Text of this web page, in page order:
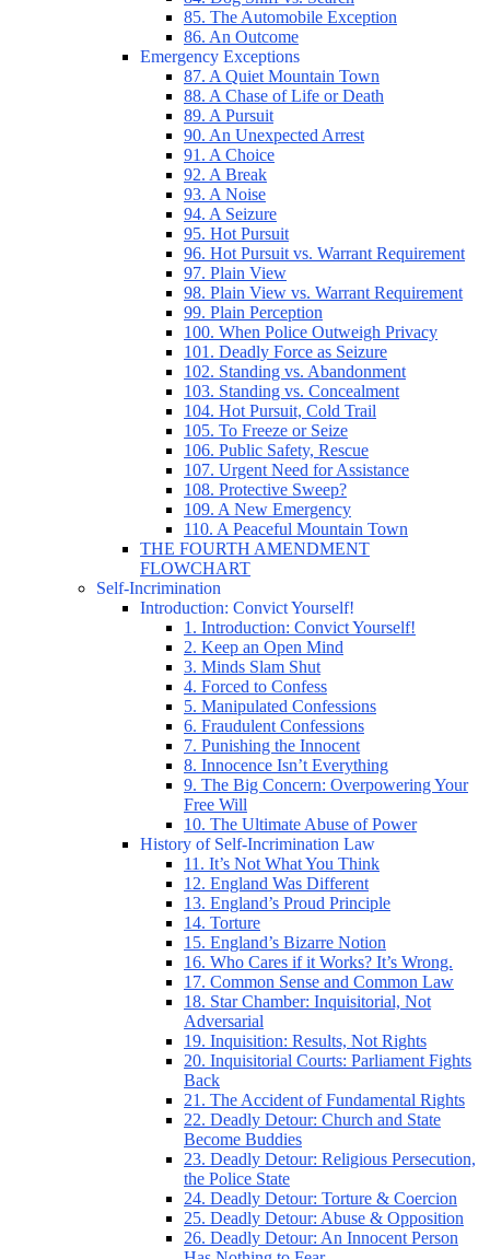
85. The Automobile Exception
86. An Outcome
Emergency Exceptions
87. A Quiet Mountain Town
88. A Chase of Life or Death
89. A Pursuit
90. An Unexpected Arrest
91. A Choice
92. A Break
93. A Noise
94. A Seizure
95. Hot Pursuit
96. Hot Pursuit vs. Warrant Requirement
97. Plain View
98. Plain View vs. Warrant Requirement
99. Plain Perception
100. When Police Outweigh Privacy
101. Deadly Force as Seizure
102. Standing vs. Abandonment
103. Standing vs. Concealment
104. Hot Pursuit, Cold Trail
105. To Freeze or Seize
106. Public Safety, Rescue
107. Urgent Need for Assistance
108. Protective Sweep?
109. A New Emergency
110. A Peaceful Mountain Town
THE FOURTH AMENDMENT
FLOWCHART
Self-Incrimination
Introduction: Convict Yourself!
1. Introduction: Convict Yourself!
2. Keep an Open Mind
3. Minds Slam Shut
4. Forced to Confess
5. Manipulated Confessions
6. Fraudulent Confessions
7. Punishing the Innocent
8. Innocence Isn’t Everything
9. The Big Concern: Overpowering Your
Free Will
10. The Ultimate Abuse of Power
History of Self-Incrimination Law
11. It’s Not What You Think
12. England Was Different
13. England’s Proud Principle
14. Torture
15. England’s Bizarre Notion
16. Who Cares if it Works? It’s Wrong.
17. Common Sense and Common Law
18. Star Chamber: Inquisitorial, Not
Adversarial
19. Inquisition: Results, Not Rights
20. Inquisitorial Courts: Parliament Fights
Back
21. The Accident of Fundamental Rights
22. Deadly Detour: Church and State
Become Buddies
23. Deadly Detour: Religious Persecution,
the Police State
24. Deadly Detour: Torture & Coercion
25. Deadly Detour: Abuse & Opposition
26. Deadly Detour: An Innocent Person